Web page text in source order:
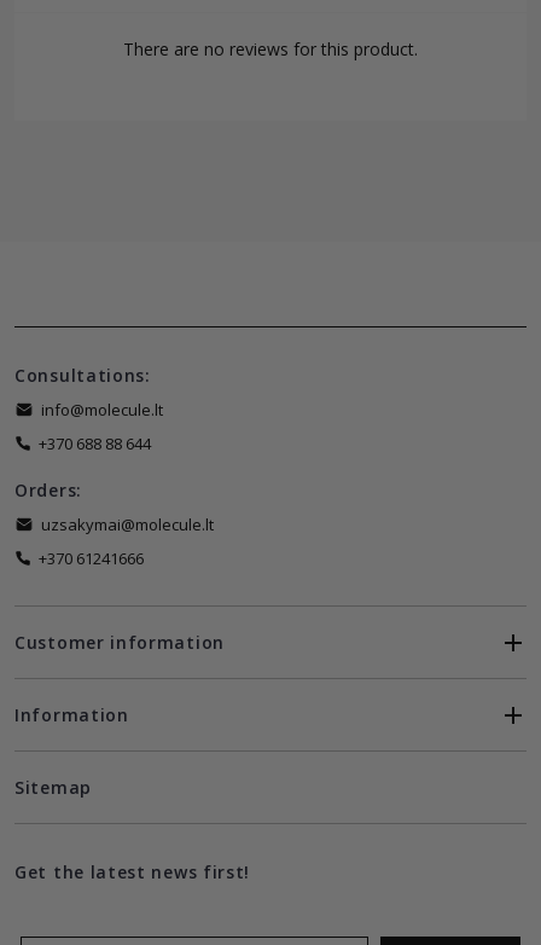
There are no reviews for this product.
Consultations:
info@molecule.lt
+370 688 88 644
Orders:
uzsakymai@molecule.lt
+370 61241666
Customer information
Information
Sitemap
Get the latest news first!